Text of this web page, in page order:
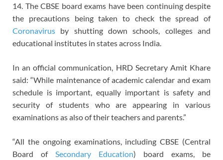
14. The CBSE board exams have been continuing despite
the precautions being taken to check the spread of
Coronavirus by shutting down schools, colleges and
educational institutes in states across India.
In an official communication, HRD Secretary Amit Khare
said: “While maintenance of academic calendar and exam
schedule is important, equally important is safety and
security of students who are appearing in various
examinations as also of their teachers and parents.”
“All the ongoing examinations, including CBSE (Central
Board of Secondary Education) board exams, be